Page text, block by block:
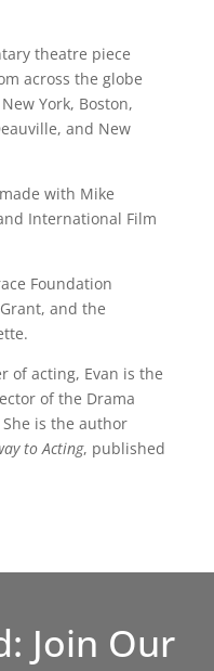
theatre piece
across the globe
York, Boston,
and New
made with Mike
International Film
Foundation
and the
of acting, Evan is the
of the Drama
is the author
to Acting, published
Join Our